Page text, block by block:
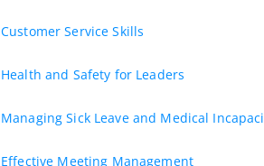
Customer Service Skills
Health and Safety for Leaders
Managing Sick Leave and Medical
Effective Meeting Management